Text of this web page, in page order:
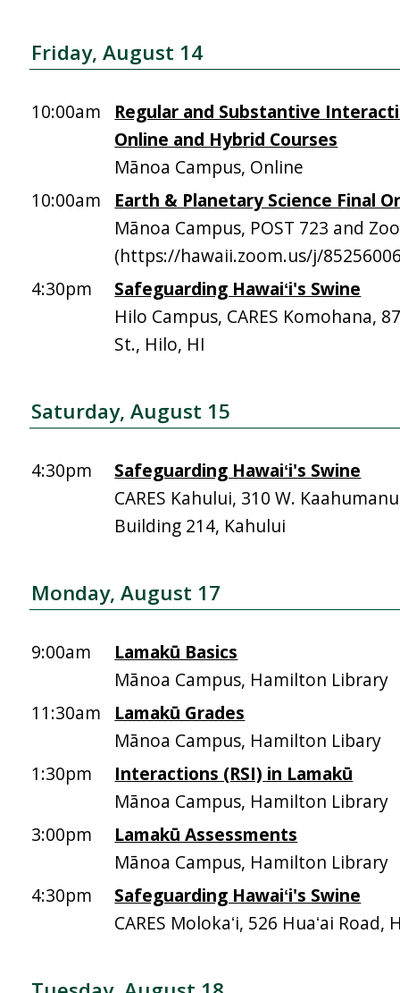
Friday, August 14
10:00am
Regular and Substantive
Online and Hybrid Courses
Mānoa Campus, Online
10:00am
Earth & Planetary Science Final
Mānoa Campus, POST 723 and
(https://hawaii.zoom.us/j/
4:30pm
Safeguarding Hawaiʻi's Swine
Hilo Campus, CARES Komohana,
St., Hilo, HI
Saturday, August 15
4:30pm
Safeguarding Hawaiʻi's Swine
CARES Kahului, 310 W.
Building 214, Kahului
Monday, August 17
9:00am
Lamakū Basics
Mānoa Campus, Hamilton Library
11:30am
Lamakū Grades
Mānoa Campus, Hamilton Libary
1:30pm
Interactions (RSI) in Lamakū
Mānoa Campus, Hamilton Library
3:00pm
Lamakū Assessments
Mānoa Campus, Hamilton Library
4:30pm
Safeguarding Hawaiʻi's Swine
CARES Molokaʻi, 526 Huaʻai Road,